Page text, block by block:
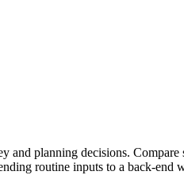
planning decisions.
routine inputs to a back-end